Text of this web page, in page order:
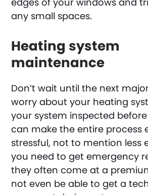
any small spaces.
Heating system
maintenance
Don’t wait until the next
worry about your heating
your system inspected
can make the entire process
stressful, not to mention less
you need to get emergency
they often come at a
not even be able to get a